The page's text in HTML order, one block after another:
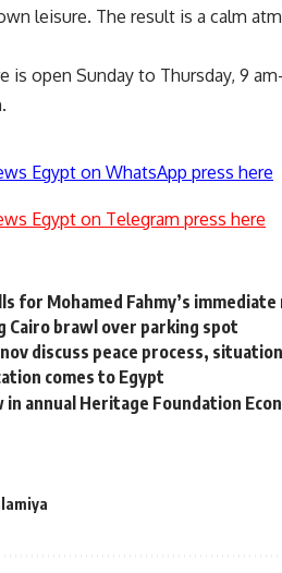
leisure. The result is a calm
is open Sunday to Thursday, 9
Egypt on WhatsApp press here
Egypt on Telegram press here
for Mohamed Fahmy’s
Cairo brawl over parking spot
discuss peace process,
comes to Egypt
in annual Heritage Foundation